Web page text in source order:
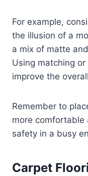
For example,
the illusion of a
a mix of matte
Using matching
improve the
Remember to
more comfortable
safety in a busy
Carpet